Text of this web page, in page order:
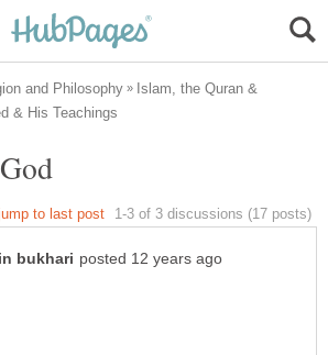
Islam, the Quran &